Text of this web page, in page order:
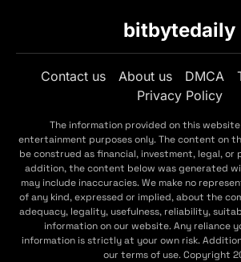
bitbytedaily
Contact us About us DMCA
Privacy Policy
The information provided on this
entertainment purposes only. The content on
be construed as financial, investment, legal, or
addition, the content below was generated
may include inaccuracies. We make no
of any kind, expressed or implied, about the
adequacy, legality, usefulness, reliability,
information on our website. Any reliance
information is strictly at your own risk.
our terms of use. Copyright